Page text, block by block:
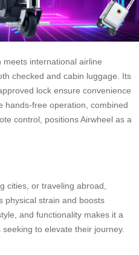
international airline
checked and cabin luggage. Its
lock ensure convenience
hands-free operation, combined
control, positions Airwheel as a
cities, or traveling abroad,
physical strain and boosts
and functionality makes it a
to elevate their journey.